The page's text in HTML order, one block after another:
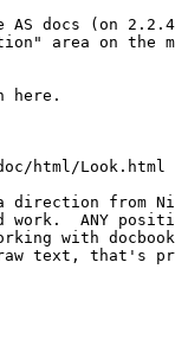
AS docs (on
area on the
from
work.  ANY
with
text, that's